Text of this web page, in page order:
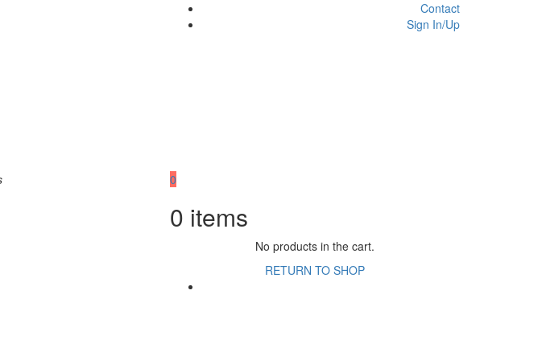
Contact
Sign In/Up
0
0 items
No products in the cart.
RETURN TO SHOP